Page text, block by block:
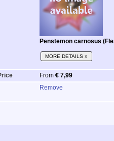
Penstemon carnosus
MORE DETAILS »
From € 7,99
Remove